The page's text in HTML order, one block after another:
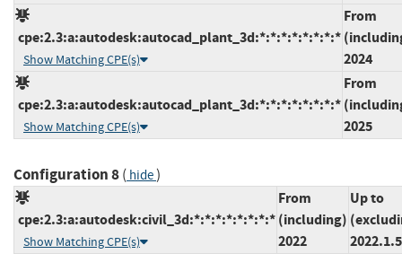
cpe:2.3:a:autodesk:autocad_plant_3d:*:*:*:*:*:*:*:*
Show Matching CPE(s)
From
2024
cpe:2.3:a:autodesk:autocad_plant_3d:*:*:*:*:*:*:*:*
Show Matching CPE(s)
From
2025
Configuration 8( hide)
cpe:2.3:a:autodesk:civil_3d:*:*:*:*:*:*:*:*
Show Matching CPE(s)
From
(including)
2022
Up to
2022.1.5